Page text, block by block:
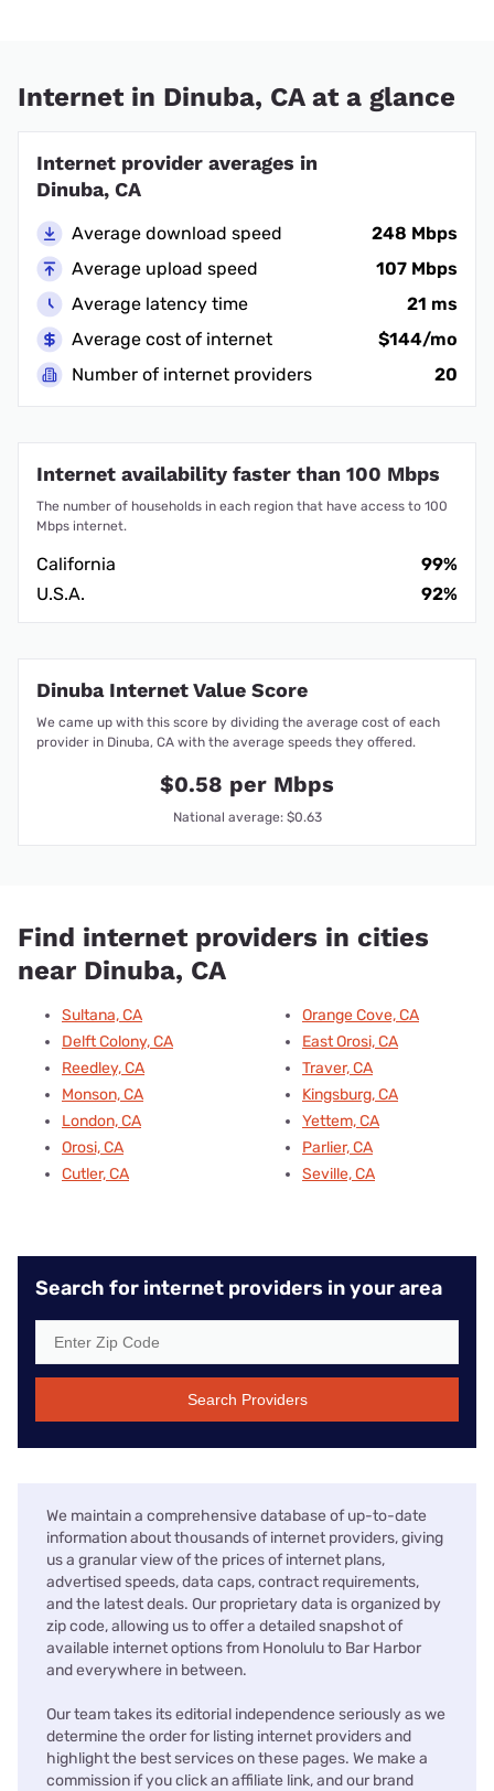
Internet in Dinuba, CA at a glance
Internet provider averages in
Dinuba, CA
Average download speed
248 Mbps
Average upload speed
107 Mbps
Average latency time
21 ms
Average cost of internet
$144/mo
Number of internet providers
20
Internet availability faster than 100 Mbps
The number of households in each region that have access to 100
Mbps internet.
California
99%
U.S.A.
92%
Dinuba Internet Value Score
We came up with this score by dividing the average cost of each
provider in Dinuba, CA with the average speeds they offered.
$0.58 per Mbps
National average: $0.63
Find internet providers in cities
near Dinuba, CA
Sultana, CA
Delft Colony, CA
Reedley, CA
Monson, CA
London, CA
Orosi, CA
Cutler, CA
Orange Cove, CA
East Orosi, CA
Traver, CA
Kingsburg, CA
Yettem, CA
Parlier, CA
Seville, CA
Search for internet providers in your area
Search Providers
We maintain a comprehensive database of up-to-date
information about thousands of internet providers, giving
us a granular view of the prices of internet plans,
advertised speeds, data caps, contract requirements,
and the latest deals. Our proprietary data is organized by
zip code, allowing us to offer a detailed snapshot of
available internet options from Honolulu to Bar Harbor
and everywhere in between.
Our team takes its editorial independence seriously as we
determine the order for listing internet providers and
highlight the best services on these pages. We make a
commission if you click an affiliate link, and our brand